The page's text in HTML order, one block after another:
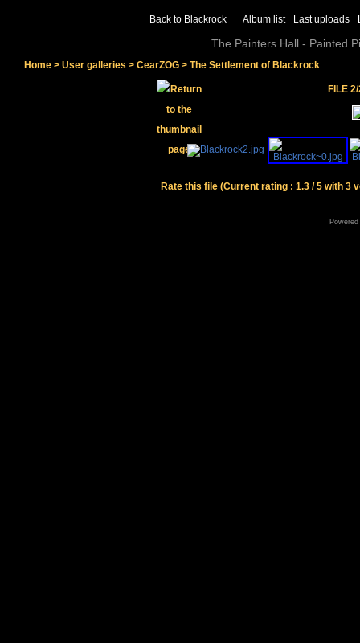
Back to Blackrock Album list Last uploads
The Painters Hall - Painted
Home > User galleries > CearZOG > The Settlement of Blackrock
FILE
Rate this file (Current rating : 1.3 / 5 with 3